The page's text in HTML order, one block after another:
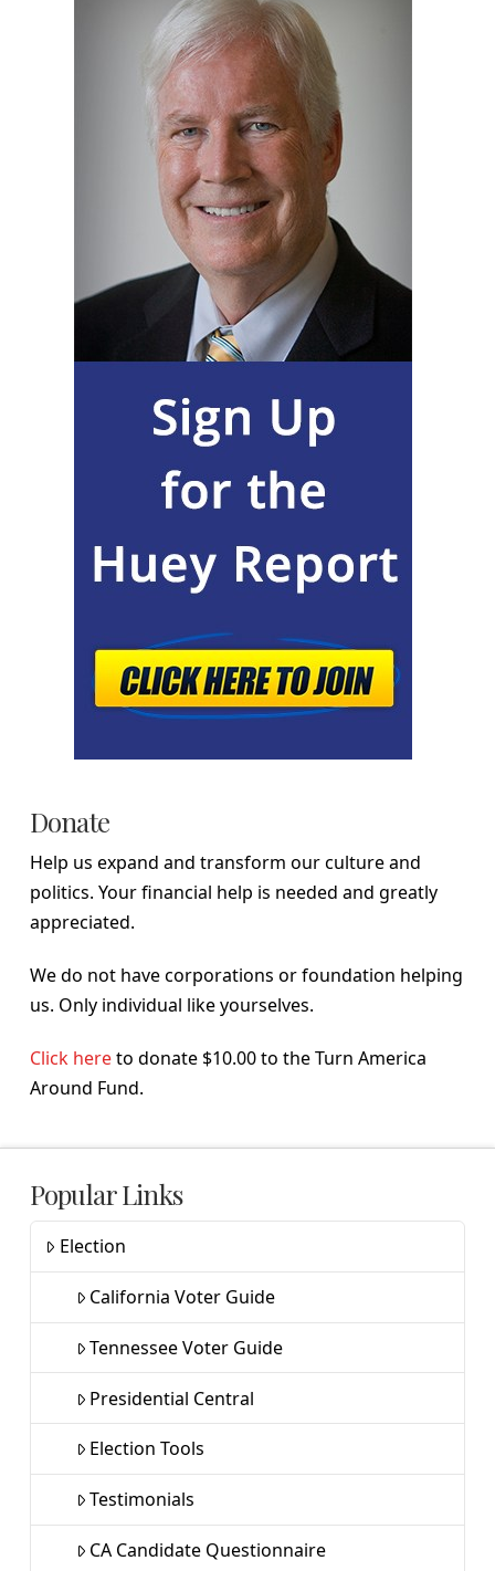
Donate
Help us expand and transform our culture and
politics. Your financial help is needed and greatly
appreciated.
We do not have corporations or foundation helping
us. Only individual like yourselves.
Click hereto donate $10.00 to the Turn America
Around Fund.
Popular Links
Election
California Voter Guide
Tennessee Voter Guide
Presidential Central
Election Tools
Testimonials
CA Candidate Questionnaire